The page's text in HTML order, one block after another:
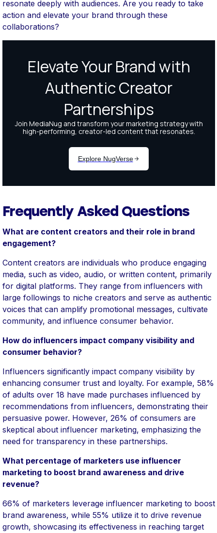
resonate deeply with audiences. Are you ready to take
action and elevate your brand through these
collaborations?
Frequently Asked Questions
What are content creators and their role in brand
engagement?
Content creators are individuals who produce engaging
media, such as video, audio, or written content, primarily
for digital platforms. They range from influencers with
large followings to niche creators and serve as authentic
voices that can amplify promotional messages, cultivate
community, and influence consumer behavior.
How do influencers impact company visibility and
consumer behavior?
Influencers significantly impact company visibility by
enhancing consumer trust and loyalty. For example, 58%
of adults over 18 have made purchases influenced by
recommendations from influencers, demonstrating their
persuasive power. However, 26% of consumers are
skeptical about influencer marketing, emphasizing the
need for transparency in these partnerships.
What percentage of marketers use influencer
marketing to boost brand awareness and drive
revenue?
66% of marketers leverage influencer marketing to boost
brand awareness, while 55% utilize it to drive revenue
growth, showcasing its effectiveness in reaching target